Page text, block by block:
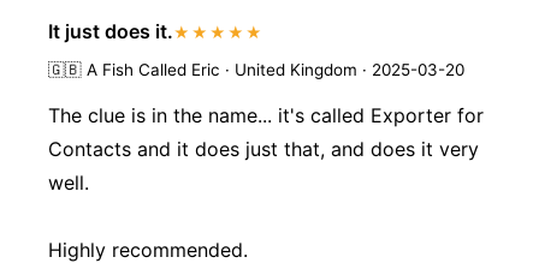
It just does it.★★★★★
🇬🇧 A Fish Called Eric · United Kingdom · 2025-03-20
The clue is in the name... it's called Exporter for
Contacts and it does just that, and does it very
well.
Highly recommended.